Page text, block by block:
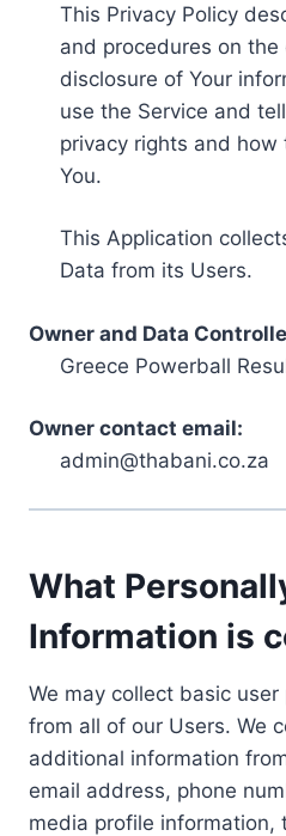
This Privacy Policy
and procedures on the
disclosure of Your
use the Service and
privacy rights and
You.
This Application
Data from its Users.
Owner and Data
Greece Powerball
Owner contact email:
admin@thabani.co.za
What
Information is
We may collect basic
from all of our Users. We
additional information
email address, phone
media profile information,